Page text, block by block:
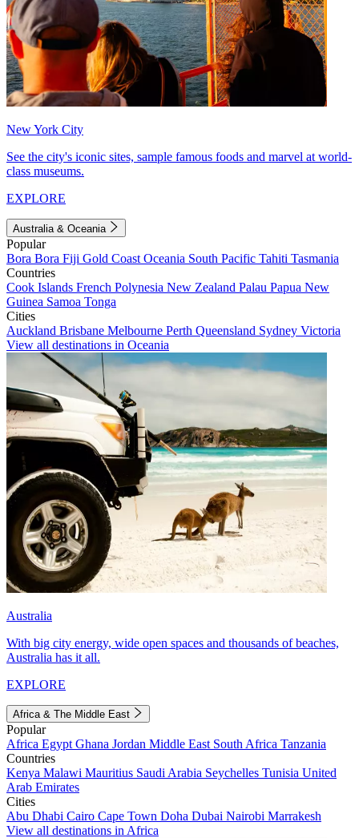
New York City
See the city's iconic sites, sample famous foods and marvel at world-
class museums.
EXPLORE
Australia & Oceania
Popular
Bora Bora Fiji Gold Coast Oceania South Pacific Tahiti Tasmania
Countries
Cook Islands French Polynesia New Zealand Palau Papua New
Guinea Samoa Tonga
Cities
Auckland Brisbane Melbourne Perth Queensland Sydney Victoria
View all destinations in Oceania
Australia
With big city energy, wide open spaces and thousands of beaches,
Australia has it all.
EXPLORE
Africa & The Middle East
Popular
Africa Egypt Ghana Jordan Middle East South Africa Tanzania
Countries
Kenya Malawi Mauritius Saudi Arabia Seychelles Tunisia United
Arab Emirates
Cities
Abu Dhabi Cairo Cape Town Doha Dubai Nairobi Marrakesh
View all destinations in Africa